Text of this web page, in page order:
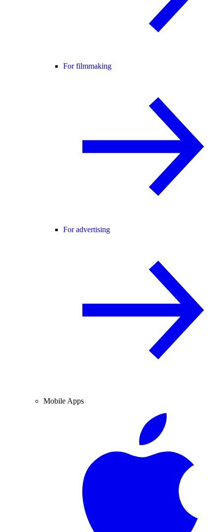
For filmmaking
For advertising
Mobile Apps